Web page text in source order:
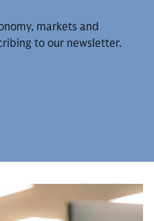
markets and
to our newsletter.